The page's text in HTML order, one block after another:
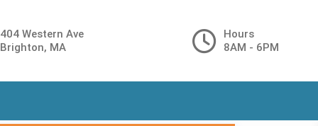
404 Western Ave
Brighton, MA
Hours
8AM - 6PM